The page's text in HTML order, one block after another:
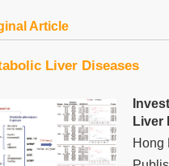
Article
Liver Diseases
Liver
Hong